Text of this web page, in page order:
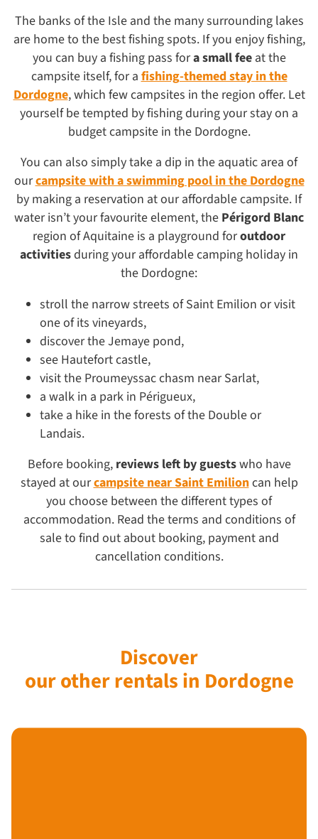
The banks of the Isle and the many surrounding lakes
are home to the best fishing spots. If you enjoy fishing,
you can buy a fishing pass fora small feeat the
campsite itself, for a fishing-themed stay in the
Dordogne, which few campsites in the region offer. Let
yourself be tempted by fishing during your stay on a
budget campsite in the Dordogne.
You can also simply take a dip in the aquatic area of
ourcampsite with a swimming pool in the Dordogne
by making a reservation at our affordable campsite. If
water isn’t your favourite element, the Périgord Blanc
region of Aquitaine is a playground foroutdoor
activitiesduring your affordable camping holiday in
the Dordogne:
stroll the narrow streets of Saint Emilion or visit
one of its vineyards,
discover the Jemaye pond,
see Hautefort castle,
visit the Proumeyssac chasm near Sarlat,
a walk in a park in Périgueux,
take a hike in the forests of the Double or
Landais.
Before booking, reviews left by guestswho have
stayed at ourcampsite near Saint Emilioncan help
you choose between the different types of
accommodation. Read the terms and conditions of
sale to find out about booking, payment and
cancellation conditions.
Discover
our other rentals in Dordogne